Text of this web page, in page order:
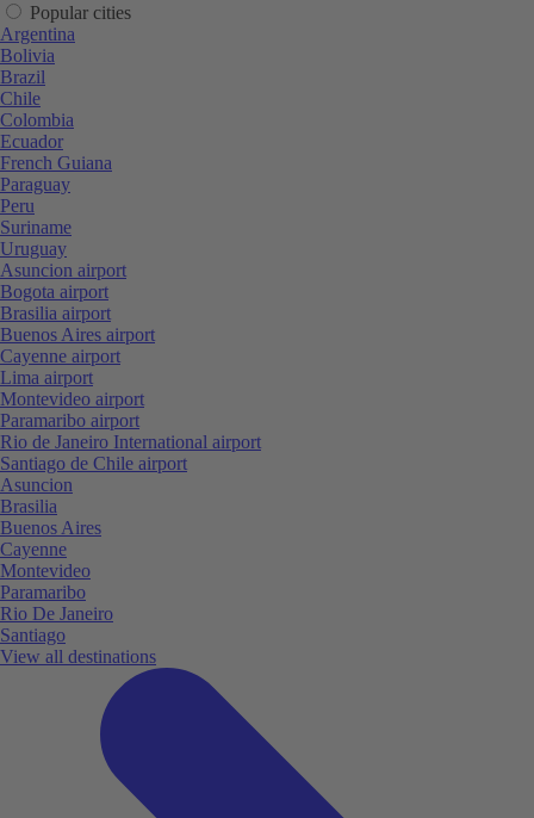
Popular cities
Argentina
Bolivia
Brazil
Chile
Colombia
Ecuador
French Guiana
Paraguay
Peru
Suriname
Uruguay
Asuncion airport
Bogota airport
Brasilia airport
Buenos Aires airport
Cayenne airport
Lima airport
Montevideo airport
Paramaribo airport
Rio de Janeiro International airport
Santiago de Chile airport
Asuncion
Brasilia
Buenos Aires
Cayenne
Montevideo
Paramaribo
Rio De Janeiro
Santiago
View all destinations